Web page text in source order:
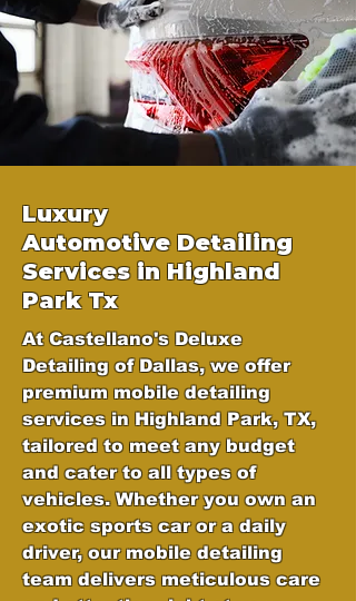
Luxury
Automotive Detailing
Services in Highland
Park Tx
At Castellano's Deluxe
Detailing of Dallas, we offer
premium mobile detailing
services in Highland Park, TX,
tailored to meet any budget
and cater to all types of
vehicles. Whether you own an
exotic sports car or a daily
driver, our mobile detailing
team delivers meticulous care